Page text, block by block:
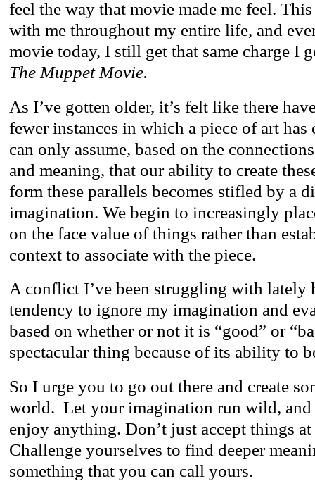
feel the way that movie made me feel.
with me throughout my entire life, and
movie today, I still get that same charge I
The Muppet Movie.
As I’ve gotten older, it’s felt like there
fewer instances in which a piece of art
can only assume, based on the
and meaning, that our ability to create
form these parallels becomes stifled by a
imagination. We begin to increasingly
on the face value of things rather than
context to associate with the piece.
A conflict I’ve been struggling with lately
tendency to ignore my imagination and
based on whether or not it is “good” or
spectacular thing because of its ability to
So I urge you to go out there and create
world. Let your imagination run wild, and
enjoy anything. Don’t just accept things
Challenge yourselves to find deeper
something that you can call yours.